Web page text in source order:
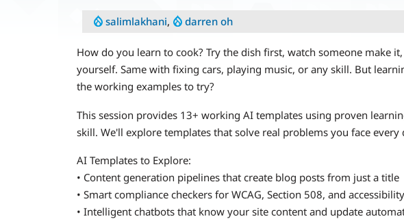
salimlakhani, darren oh
How do you learn to cook? Try the dish first, watch someone make
yourself. Same with fixing cars, playing music, or any skill. But
the working examples to try?
This session provides 13+ working AI templates using proven
skill. We'll explore templates that solve real problems you face every
AI Templates to Explore:
• Content generation pipelines that create blog posts from just a title
• Smart compliance checkers for WCAG, Section 508, and accessibility
• Intelligent chatbots that know your site content and update